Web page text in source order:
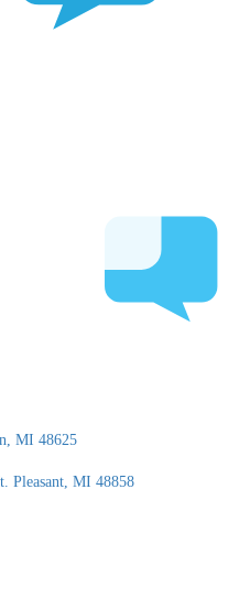
MI 48625
Pleasant, MI 48858